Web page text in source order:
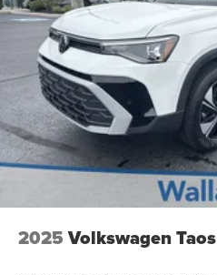
2025 Volkswagen Taos